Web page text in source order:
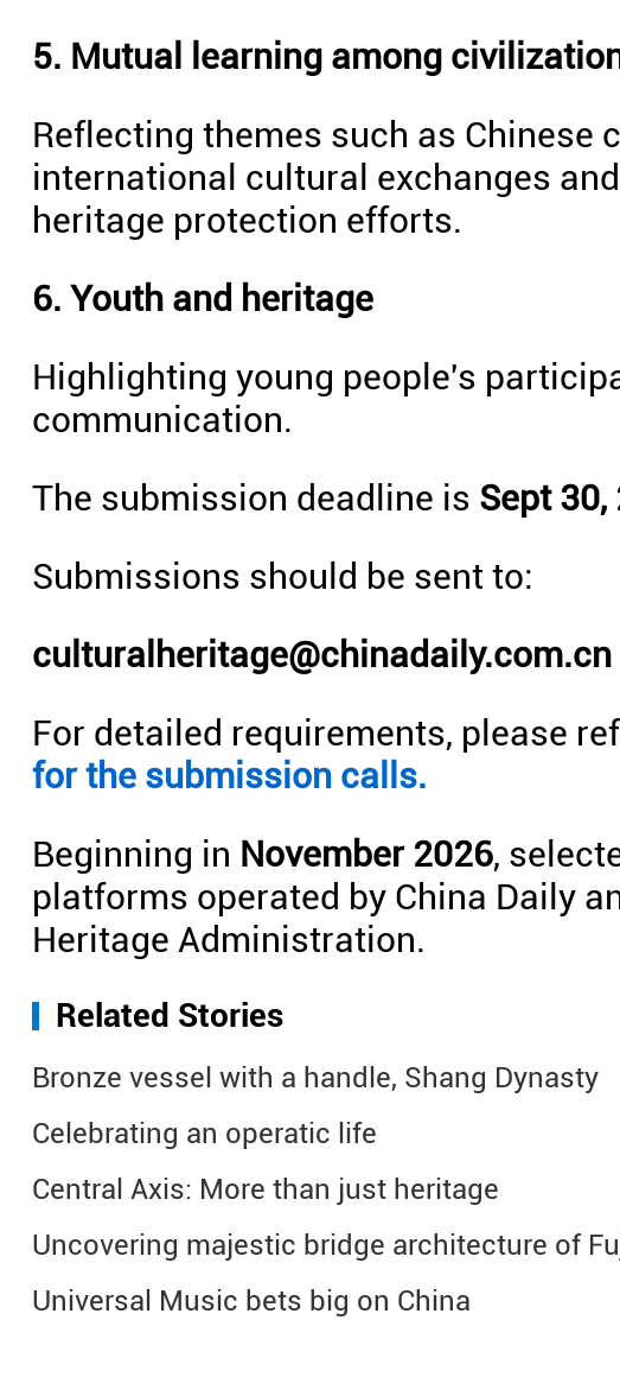
5. Mutual learning among
Reflecting themes such as Chinese
international cultural exchanges
heritage protection efforts.
6. Youth and heritage
Highlighting young people's
communication.
The submission deadline is Sept 30,
Submissions should be sent to:
culturalheritage@chinadaily.com.cn
For detailed requirements, please
for the submission calls.
Beginning in November 2026,
platforms operated by China Daily
Heritage Administration.
Related Stories
Bronze vessel with a handle, Shang Dynasty
Celebrating an operatic life
Central Axis: More than just heritage
Uncovering majestic bridge architecture of
Universal Music bets big on China